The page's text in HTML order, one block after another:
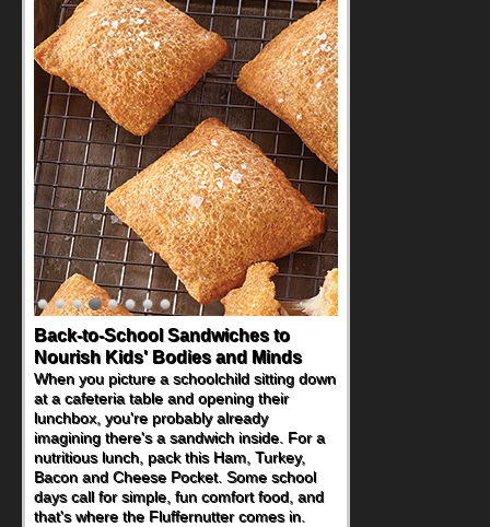
Back-to-School Sandwiches to
Nourish Kids' Bodies and Minds
When you picture a schoolchild sitting down
at a cafeteria table and opening their
lunchbox, you're probably already
imagining there's a sandwich inside. For a
nutritious lunch, pack this Ham, Turkey,
Bacon and Cheese Pocket. Some school
days call for simple, fun comfort food, and
that's where the Fluffernutter comes in.